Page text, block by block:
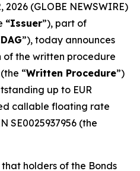
2026 (GLOBE NEWSWIRE)
“Issuer”), part of
”), today announces
of the written procedure
“Written Procedure”)
up to EUR
callable floating rate
SE0025937956 (the
holders of the Bonds